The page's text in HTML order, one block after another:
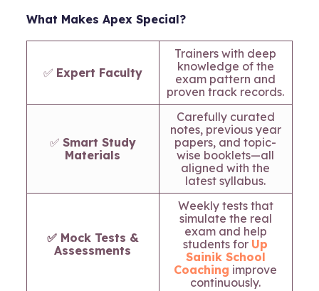
What Makes Apex Special?
✅ Expert Faculty
Trainers with deep
knowledge of the
exam pattern and
proven track records.
✅ Smart Study
Materials
Carefully curated
notes, previous year
papers, and topic-
wise booklets—all
aligned with the
latest syllabus.
✅ Mock Tests &
Assessments
Weekly tests that
simulate the real
exam and help
students for Up
Sainik School
Coaching improve
continuously.